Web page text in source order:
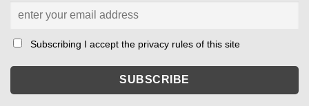
Subscribing I accept the privacy rules of this site